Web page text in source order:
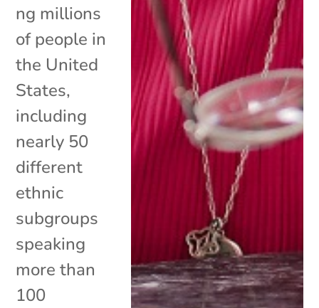
ng millions
of people in
the United
States,
including
nearly 50
different
ethnic
subgroups
speaking
more than
100